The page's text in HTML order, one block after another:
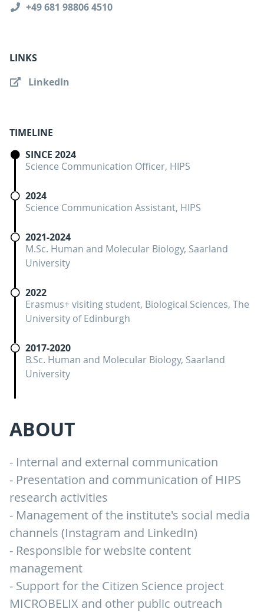
ABOUT
- Internal and external communication
- Presentation and communication of HIPS
research activities
- Management of the institute's social media
channels (Instagram and LinkedIn)
- Responsible for website content
management
- Support for the Citizen Science project
MICROBELIX and other public outreach
+49 681 98806 4510
LINKS
LinkedIn
TIMELINE
SINCE 2024
Science Communication Officer, HIPS
2024
Science Communication Assistant, HIPS
2021-2024
M.Sc. Human and Molecular Biology, Saarland
University
2022
Erasmus+ visiting student, Biological Sciences, The
University of Edinburgh
2017-2020
B.Sc. Human and Molecular Biology, Saarland
University